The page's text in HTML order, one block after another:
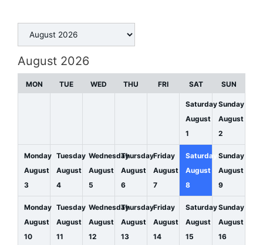
August 2026
MON TUE WED THU FRI SAT SUN
Saturday
August
1
Sunday
August
2
Monday
August
3
Tuesday
August
4
Wednesday
August
5
Thursday
August
6
Friday
August
7
Saturday
August
8
Sunday
August
9
Monday
August
10
Tuesday
August
11
Wednesday
August
12
Thursday
August
13
Friday
August
14
Saturday
August
15
Sunday
August
16